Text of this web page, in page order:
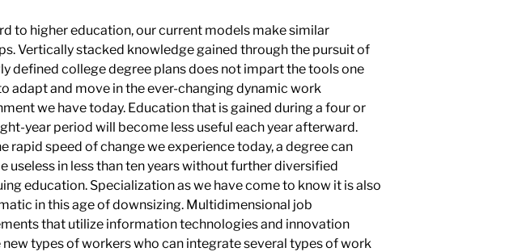
to higher education, our current models make similar
Vertically stacked knowledge gained through the pursuit of
defined college degree plansdoes not impart the tools one
adapt and move in the ever-changing dynamic work
we have today. Education that is gained during a four or
year period will become less useful each year afterward.
rapid speed of change we experience today, a degree can
useless in less than ten years without further diversified
education. Specialization as we have come to know it is also
in this age of downsizing. Multidimensional job
that utilize information technologies and innovation
new types of workers who can integrate several types of work